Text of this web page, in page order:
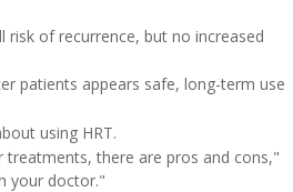
of recurrence, but no increased
patients appears safe, long-term use
using HRT.
there are pros and cons,"
your doctor."